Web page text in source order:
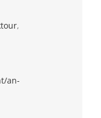
,
an-